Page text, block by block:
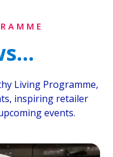
Living Programme,
inspiring retailer
events.